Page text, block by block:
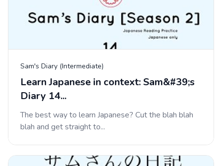
Sam's Diary (Intermediate)
Learn Japanese in context: Sam&#39;s
Diary 14...
The best way to learn Japanese? Cut the blah blah
blah and get straight to...